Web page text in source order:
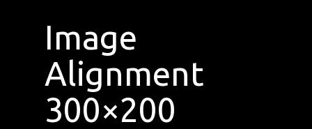
Image
Alignment
300×200